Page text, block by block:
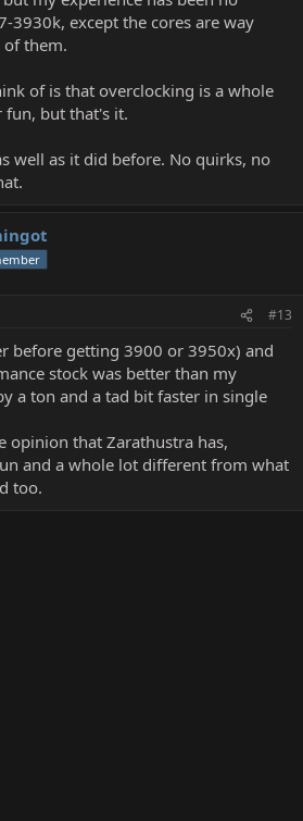
3930k, except the cores are way
of them.
of is that overclocking is a whole
fun, but that's it.
well as it did before. No quirks, no
#13
before getting 3900 or 3950x) and
stock was better than my
a ton and a tad bit faster in single
opinion that Zarathustra has,
and a whole lot different from what
too.